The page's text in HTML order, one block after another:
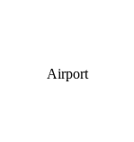
Airport